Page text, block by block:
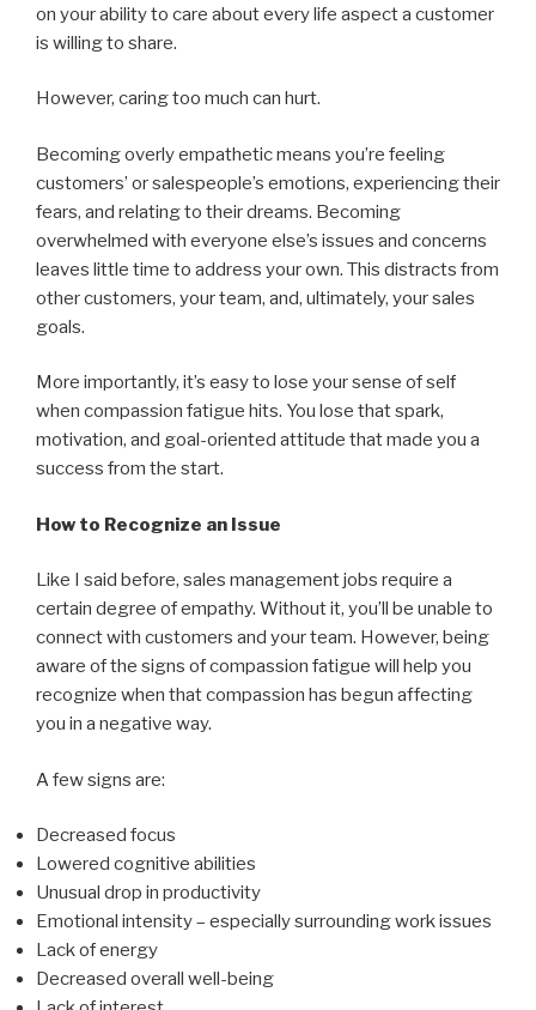
on your ability to care about every life aspect a customer
is willing to share.
However, caring too much can hurt.
Becoming overly empathetic means you’re feeling
customers’ or salespeople’s emotions, experiencing their
fears, and relating to their dreams. Becoming
overwhelmed with everyone else’s issues and concerns
leaves little time to address your own. This distracts from
other customers, your team, and, ultimately, your sales
goals.
More importantly, it’s easy to lose your sense of self
when compassion fatigue hits. You lose that spark,
motivation, and goal-oriented attitude that made you a
success from the start.
How to Recognize an Issue
Like I said before, sales management jobs require a
certain degree of empathy. Without it, you’ll be unable to
connect with customers and your team. However, being
aware of the signs of compassion fatigue will help you
recognize when that compassion has begun affecting
you in a negative way.
A few signs are:
Decreased focus
Lowered cognitive abilities
Unusual drop in productivity
Emotional intensity– especially surrounding work issues
Lack of energy
Decreased overall well-being